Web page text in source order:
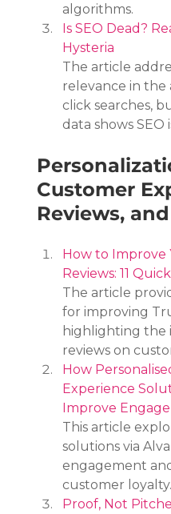
algorithms.
Is SEO Dead?
Hysteria
The article
relevance in the
click searches,
data shows SEO
Customer
Reviews,
How to Improve
Reviews: 11
The article
for improving
highlighting the
reviews on
How
Experience
Improve
This article
solutions via
engagement
customer loyalty.
Proof, Not